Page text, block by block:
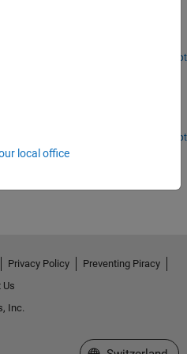
and Block Profiling
in Simulink Desktop Real-
Open Script
Real-Time Van der Pol
real-time version of the Simulink®
Open Script
this information?
local office
Privacy Policy
Preventing Piracy
Us
Inc.